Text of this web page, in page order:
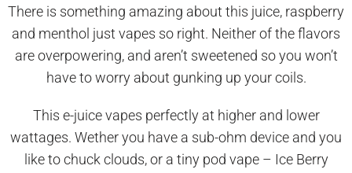
There is something amazing about this juice, raspberry
and menthol just vapes so right. Neither of the flavors
are overpowering, and aren’t sweetened so you won’t
have to worry about gunking up your coils.
This e-juice vapes perfectly at higher and lower
wattages. Wether you have a sub-ohm device and you
like to chuck clouds, or a tiny pod vape – Ice Berry